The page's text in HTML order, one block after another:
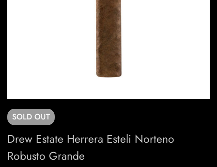
SOLD OUT
Drew Estate Herrera Esteli Norteno
Robusto Grande